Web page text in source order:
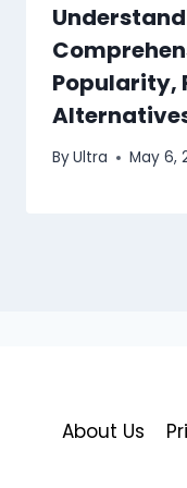
Popularity,
ByUltra May 6,
About Us